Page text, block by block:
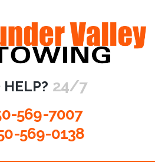
HELP? 24/7
569-7007
569-0138